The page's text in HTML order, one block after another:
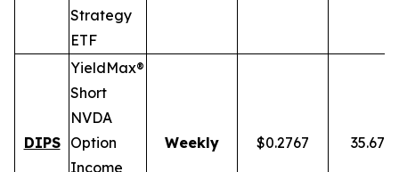
Strategy
ETF
DIPS
YieldMax®
Short
NVDA
Option
Income
Weekly $0.2767 35.67%